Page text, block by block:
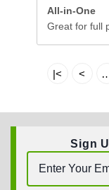
All-in-One
Great for full
|< <
Sign